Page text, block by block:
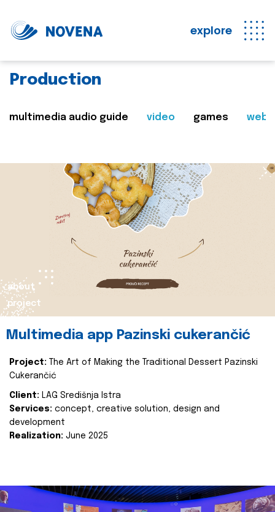
explore
Production
multimedia audio guide video games web
about
project
Multimedia app Pazinski cukerančić
Project:
The Art of Making the Traditional Dessert Pazinski
Cukerančić
Client: LAG Središnja Istra
Services: concept, creative solution, design and
development
Realization: June 2025